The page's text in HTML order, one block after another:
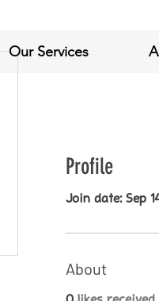
Our Services
Profile
Join date: Sep
About